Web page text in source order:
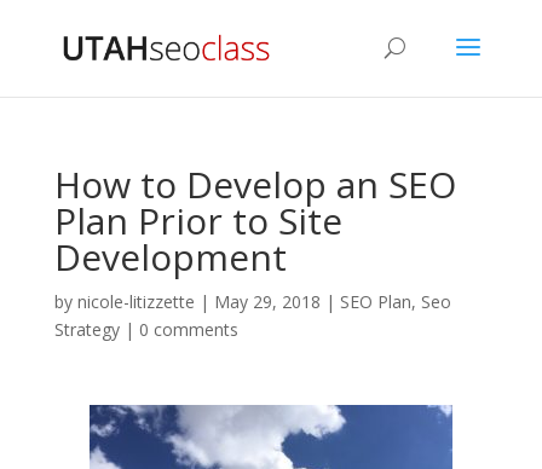
How to Develop an SEO
Plan Prior to Site
Development
by nicole-litizzette | May 29, 2018 | SEO Plan, Seo
Strategy| 0 comments